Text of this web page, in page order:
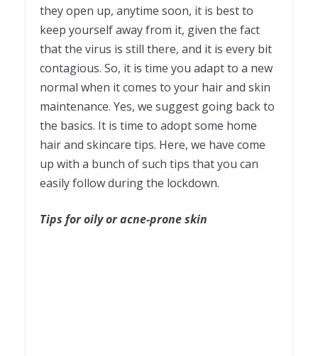
they open up, anytime soon, it is best to
keep yourself away from it, given the fact
that the virus is still there, and it is every bit
contagious. So, it is time you adapt to a new
normal when it comes to your hair and skin
maintenance. Yes, we suggest going back to
the basics. It is time to adopt some home
hair and skincare tips. Here, we have come
up with a bunch of such tips that you can
easily follow during the lockdown.
Tips for oily or acne-prone skin